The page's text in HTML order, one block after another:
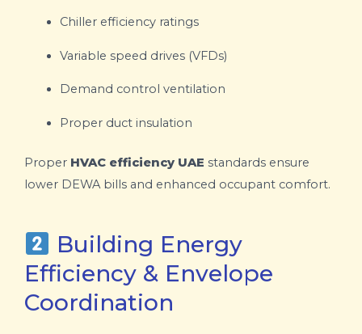
Chiller efficiency ratings
Variable speed drives (VFDs)
Demand control ventilation
Proper duct insulation
Proper HVAC efficiency UAE standards ensure
lower DEWA bills and enhanced occupant comfort.
Building Energy
Efficiency & Envelope
Coordination